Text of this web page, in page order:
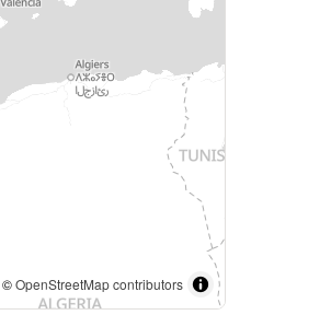
©OpenStreetMap contributors